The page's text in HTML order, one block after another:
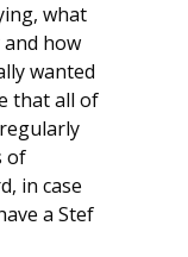
what
how
wanted
that all of
of
in case
a Stef